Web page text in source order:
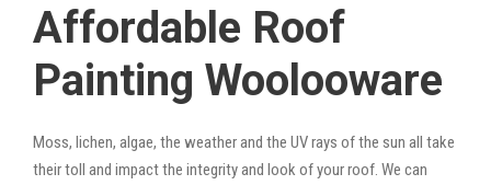
Affordable Roof
Painting Woolooware
Moss, lichen, algae, the weather and the UV rays of the sun all take
their toll and impact the integrity and look of your roof. We can